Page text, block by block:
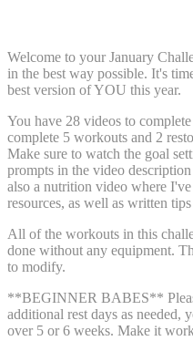
Welcome to your January
in the best way possible. It's
best version of YOU this year.
You have 28 videos to
complete 5 workouts and 2
Make sure to watch the goal
prompts in the video
also a nutrition video where
resources, as well as written
All of the workouts in this
done without any equipment.
to modify.
**BEGINNER BABES**
additional rest days as needed,
over 5 or 6 weeks. Make it